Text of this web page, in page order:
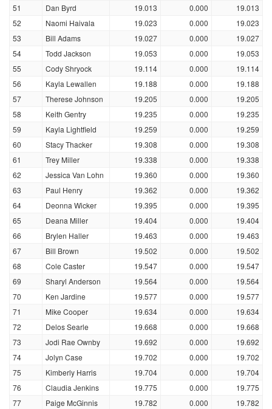
51
Dan Byrd 19.013 0.000
19.013
52
Naomi Haivala 19.023 0.000
19.023
53
Bill Adams 19.027 0.000
19.027
54
Todd Jackson 19.053 0.000
19.053
55
Cody Shryock 19.114 0.000
19.114
56
Kayla Lewallen 19.188 0.000
19.188
57
Therese Johnson 19.205 0.000
19.205
58
Keith Gentry 19.235 0.000
19.235
59
Kayla Lightfield 19.259 0.000
19.259
60
Stacy Thacker 19.308 0.000
19.308
61
Trey Miller 19.338 0.000
19.338
62
Jessica Van Lohn 19.360 0.000
19.360
63
Paul Henry 19.362 0.000
19.362
64
Deonna Wicker 19.395 0.000
19.395
65
Deana Miller 19.404 0.000
19.404
66
Brylen Haller 19.463 0.000
19.463
67
Bill Brown 19.502 0.000
19.502
68
Cole Caster 19.547 0.000
19.547
69
Sharyl Anderson 19.564 0.000
19.564
70
Ken Jardine 19.577 0.000
19.577
71
Mike Cooper 19.634 0.000
19.634
72
Delos Searle 19.668 0.000
19.668
73
Jodi Rae Ownby 19.692 0.000
19.692
74
Jolyn Case 19.702 0.000
19.702
75
Kimberly Harris 19.704 0.000
19.704
76
Claudia Jenkins 19.775 0.000
19.775
77
Paige McGinnis 19.782 0.000
19.782